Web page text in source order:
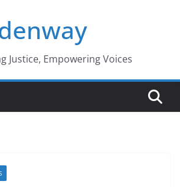
Justice, Empowering Voices